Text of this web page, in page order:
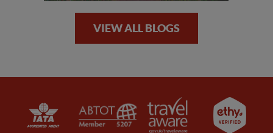
VIEW ALL BLOGS